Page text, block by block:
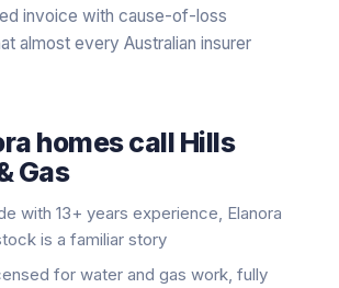
invoice with cause-of-loss
almost every Australian insurer
homes call Hills
Gas
with 13+ years experience, Elanora
is a familiar story
for water and gas work, fully